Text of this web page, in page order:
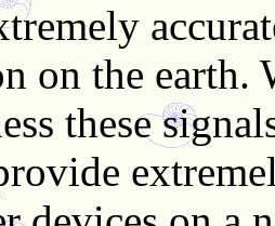
on the earth.
these